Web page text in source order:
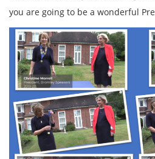
you are going to be a wonderful